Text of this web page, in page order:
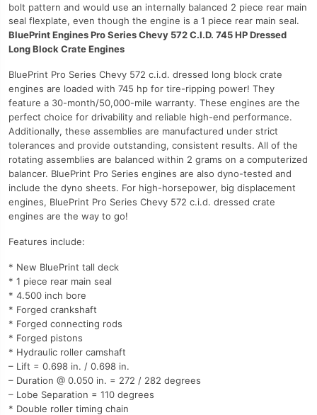
bolt pattern and would use an internally balanced 2 piece rear main
seal flexplate, even though the engine is a 1 piece rear main seal.
BluePrint Engines Pro Series Chevy 572 C.I.D. 745 HP Dressed
Long Block Crate Engines
BluePrint Pro Series Chevy 572 c.i.d. dressed long block crate
engines are loaded with 745 hp for tire-ripping power! They
feature a 30-month/50,000-mile warranty. These engines are the
perfect choice for drivability and reliable high-end performance.
Additionally, these assemblies are manufactured under strict
tolerances and provide outstanding, consistent results. All of the
rotating assemblies are balanced within 2 grams on a computerized
balancer. BluePrint Pro Series engines are also dyno-tested and
include the dyno sheets. For high-horsepower, big displacement
engines, BluePrint Pro Series Chevy 572 c.i.d. dressed crate
engines are the way to go!
Features include:
* New BluePrint tall deck
* 1 piece rear main seal
* 4.500 inch bore
* Forged crankshaft
* Forged connecting rods
* Forged pistons
* Hydraulic roller camshaft
– Lift = 0.698 in. / 0.698 in.
– Duration @ 0.050 in. = 272 / 282 degrees
– Lobe Separation = 110 degrees
* Double roller timing chain